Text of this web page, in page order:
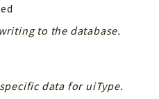
to the database.
data for uiType.